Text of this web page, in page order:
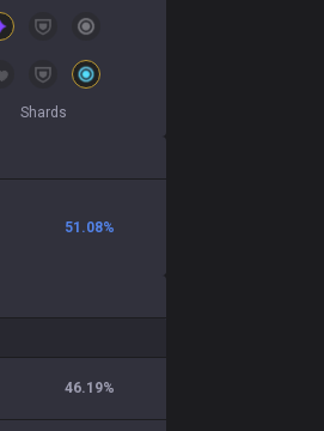
Shards
51.08%
46.19%